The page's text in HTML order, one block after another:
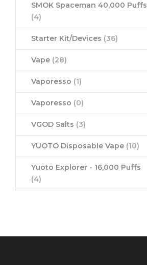
SMOK Spaceman 40,000 Puffs
(4)
Starter Kit/Devices (36)
Vape (28)
Vaporesso (1)
Vaporesso (0)
VGOD Salts (3)
YUOTO Disposable Vape (10)
Yuoto Explorer - 16,000 Puffs
(4)